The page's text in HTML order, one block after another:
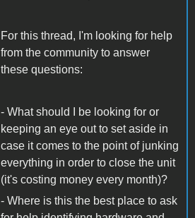
For this thread, I'm looking for help
from the community to answer
these questions:
- What should I be looking for or
keeping an eye out to set aside in
case it comes to the point of junking
everything in order to close the unit
(it's costing money every month)?
- Where is this the best place to ask